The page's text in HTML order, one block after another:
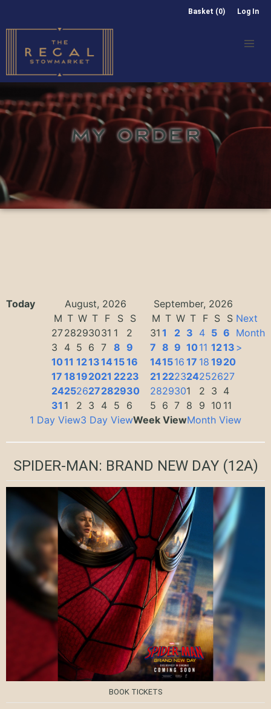
Basket (0) Log In
MY ORDER
Today August, 2026
September, 2026
M T W T F S
S
2728293031 1
2
3
4 5 6 7 8 9
1011 1213141516
17 18192021 2223
24252627282930
31 1 2 3 4 5 6
M T W T F S S
31 1 2 3 4 5 6
7 8 9 1011 1213
141516 17 18 1920
21 222324252627
2829301 2 3 4
5 6 7 8 9 10 11
Next
Month
>
1 Day View3 Day ViewWeek ViewMonth View
SPIDER-MAN: BRAND NEW DAY(12A)
BOOK TICKETS